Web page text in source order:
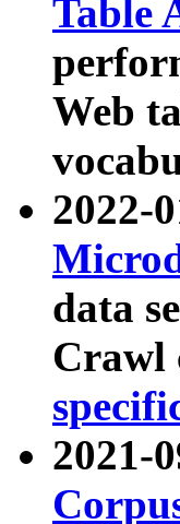
Table
Web
2022-
data
Crawl
2021-